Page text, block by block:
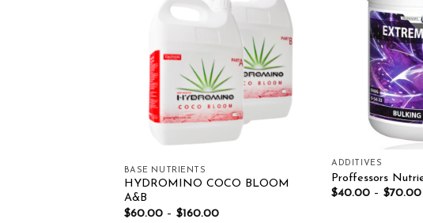
Add to wishlist
BASE NUTRIENTS
HYDROMINO COCO BLOOM
A&B
$60.00– $160.00
ADDITIVES
Proffessors
$40.00 –$70.00